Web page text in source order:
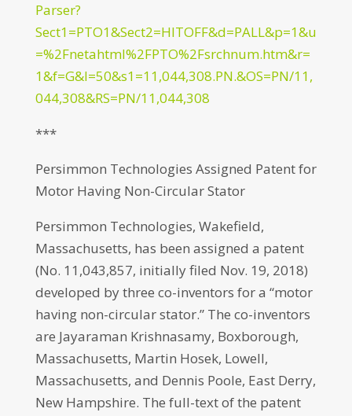
Parser?
Sect1=PTO1&Sect2=HITOFF&d=PALL&p=1&u
=%2Fnetahtml%2FPTO%2Fsrchnum.htm&r=
1&f=G&l=50&s1=11,044,308.PN.&OS=PN/11,
044,308&RS=PN/11,044,308
***
Persimmon Technologies Assigned Patent for
Motor Having Non-Circular Stator
Persimmon Technologies, Wakefield,
Massachusetts, has been assigned a patent
(No. 11,043,857, initially filed Nov. 19, 2018)
developed by three co-inventors for a “motor
having non-circular stator.” The co-inventors
are Jayaraman Krishnasamy, Boxborough,
Massachusetts, Martin Hosek, Lowell,
Massachusetts, and Dennis Poole, East Derry,
New Hampshire. The full-text of the patent